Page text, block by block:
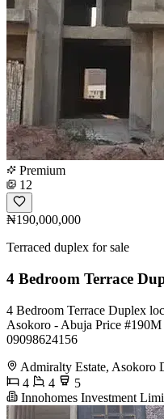
Premium
12
₦190,000,000
Terraced duplex for sale
4 Bedroom Terrace
4 Bedroom Terrace Duplex
Asokoro - Abuja Price
09098624156
Admiralty Estate, Asokoro
4
4
5
Innohomes Investment